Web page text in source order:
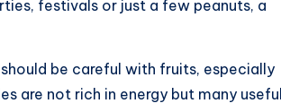
festivals or just a few peanuts, a
be careful with fruits, especially
are not rich in energy but many useful